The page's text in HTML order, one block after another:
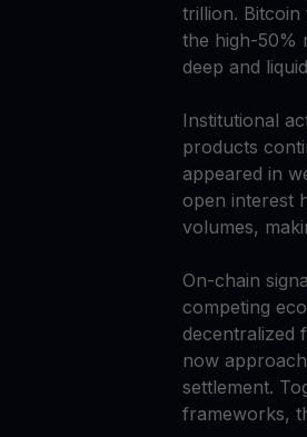
trillion. Bitcoin
the high-50%
deep and
Institutional
products
appeared in
open interest
volumes,
On-chain
competing
decentralized
now
settlement.
frameworks,